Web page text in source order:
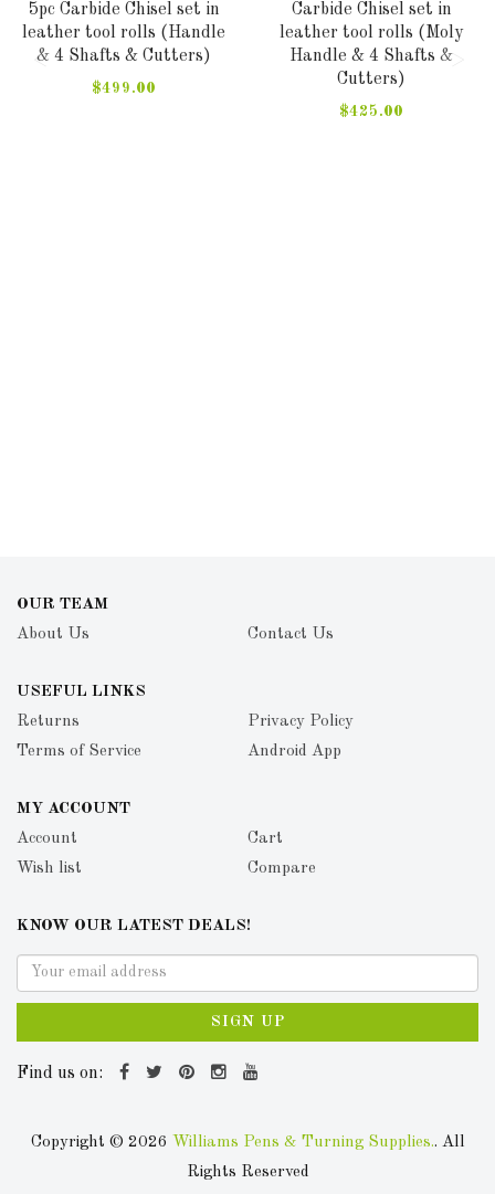
5pc Carbide Chisel set in
leather tool rolls (Handle
& 4 Shafts & Cutters)
$499.00
Carbide Chisel set in
leather tool rolls (Moly
Handle & 4 Shafts &
Cutters)
$425.00
OUR TEAM
About Us
Contact Us
USEFUL LINKS
Returns
Privacy Policy
Terms of Service
Android App
MY ACCOUNT
Account
Cart
Wish list
Compare
KNOW OUR LATEST DEALS!
SIGN UP
Find us on:
Copyright © 2026 Williams Pens & Turning Supplies.. All
Rights Reserved